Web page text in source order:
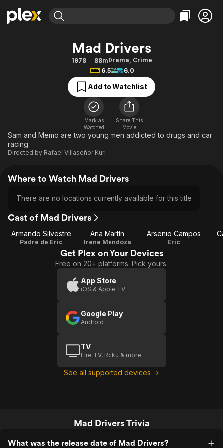
Movies & TV Shows
Free Movies & TV Shows
Categories
Action
Comedy
Documentary
En Español
Music
Sci-Fi
Browse Channels
Featured Channels
Property Brothers
The First 48 by A&E
Categories
Bingeworthy
True Crime
Sports
Classics
Comedy
Explore
Mad Drivers
1978 88mDrama, Crime
6.5
6.0
Add to Watchlist
Mark as
Watched
Share This
Movie
Sam and Memo are two young men addicted to drugs and car
racing.
Directed by Rafael Villaseñor Kuri
Where to Watch Mad Drivers
There are no locations currently available for this title
Cast of Mad Drivers
Armando Silvestre
Padre de Eric
Ana Martín
Irene Mendoza
Arsenio Campos
Eric
Get Plex on Your Devices
Free on 20+ platforms. Pick yours.
App Store
iOS & Apple TV
Google Play
Android
TV
Fire TV, Roku & more
See all supported devices →
Mad Drivers Trivia
What was the release date of Mad Drivers?